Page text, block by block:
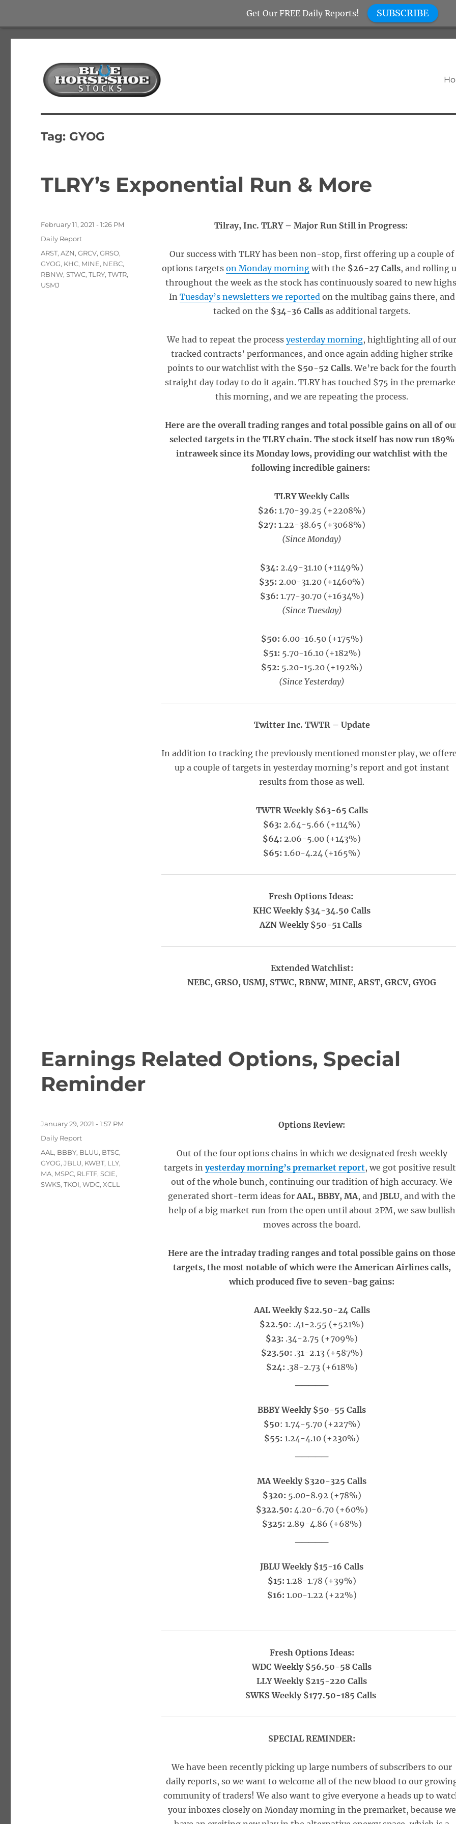
Blue Horseshoe Stocks
Tag: GYOG
TLRY’s Exponential Run & More
Tilray, Inc. TLRY – Major Run Still in Progress:
Our success with TLRY has been non-stop, first offering up a couple of
options targetson Monday morning with the $26-27 Calls, and rolling
throughout the week as the stock has continuously soared to new
In Tuesday’s newsletters we reportedon the multibag gains there, and
tacked on the $34-36 Calls as additional targets.
We had to repeat the processyesterday morning, highlighting all of
tracked contracts’ performances, and once again adding higher strike
points to our watchlist with the $50-52 Calls. We’re back for the fourth
straight day today to do it again. TLRY has touched $75 in the
this morning, and we are repeating the process.
Here are the overall trading ranges and total possible gains on all of
selected targets in the TLRY chain. The stock itself has now run 189%
intraweek since its Monday lows, providing our watchlist with the
following incredible gainers:
TLRY Weekly Calls
$26: 1.70-39.25 (+2208%)
$27: 1.22-38.65 (+3068%)
(Since Monday)
$34: 2.49-31.10 (+1149%)
$35: 2.00-31.20 (+1460%)
$36: 1.77-30.70 (+1634%)
(Since Tuesday)
$50: 6.00-16.50 (+175%)
$51: 5.70-16.10 (+182%)
$52: 5.20-15.20 (+192%)
(Since Yesterday)
Twitter Inc. TWTR – Update
In addition to tracking the previously mentioned monster play, we
up a couple of targets in yesterday morning’s report and got instant
results from those as well.
TWTR Weekly $63-65 Calls
$63: 2.64-5.66 (+114%)
$64: 2.06-5.00 (+143%)
$65: 1.60-4.24 (+165%)
Fresh Options Ideas:
KHC Weekly $34-34.50 Calls
AZN Weekly $50-51 Calls
Extended Watchlist:
NEBC, GRSO, USMJ, STWC, RBNW, MINE, ARST, GRCV, GYOG
Posted
February 11, 2021 - 1:26 PM
Categories
Daily Report
Tags
ARST,AZN,GRCV,GRSO,
GYOG, KHC, MINE, NEBC,
RBNW,STWC,TLRY,TWTR,
USMJ
Earnings Related Options, Special
Reminder
Options Review:
Out of the four options chains in which we designated fresh weekly
targets inyesterday morning’s premarket report, we got positive
out of the whole bunch, continuing our tradition of high accuracy. We
generated short-term ideas forAAL, BBBY, MA, andJBLU, and with the
help of a big market run from the open until about 2PM, we saw bullish
moves across the board.
Here are the intraday trading ranges and total possible gains on those
targets, the most notable of which were the American Airlines calls,
which produced five to seven-bag gains:
AAL Weekly $22.50-24 Calls
$22.50: .41-2.55 (+521%)
$23: .34-2.75 (+709%)
$23.50: .31-2.13 (+587%)
$24: .38-2.73 (+618%)
BBBY Weekly $50-55 Calls
$50: 1.74-5.70 (+227%)
$55: 1.24-4.10 (+230%)
MA Weekly $320-325 Calls
$320: 5.00-8.92 (+78%)
$322.50: 4.20-6.70 (+60%)
$325: 2.89-4.86 (+68%)
JBLU Weekly $15-16 Calls
$15: 1.28-1.78 (+39%)
$16: 1.00-1.22 (+22%)
Fresh Options Ideas:
WDC Weekly $56.50-58 Calls
LLY Weekly $215-220 Calls
SWKS Weekly $177.50-185 Calls
SPECIAL REMINDER:
We have been recently picking up large numbers of subscribers to our
daily reports, so we want to welcome all of the new blood to our
community of traders! We also want to give everyone a heads up to
your inboxes closely on Monday morning in the premarket, because we
Posted
January 29, 2021 - 1:57 PM
Categories
Daily Report
Tags
AAL , BBBY, BLUU, BTSC,
GYOG,JBLU, KWBT, LLY,
MA, MSPC, RLFTF,SCIE,
SWKS,TKOI,WDC,XCLL
Get Our FREE Daily Reports! SUBSCRIBE